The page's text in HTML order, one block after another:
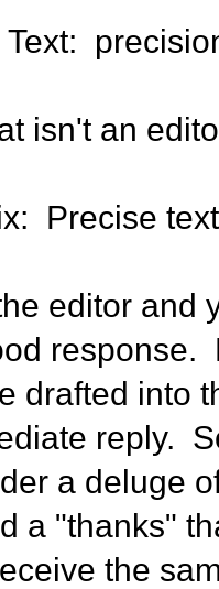
isn't an
Precise
editor and
response.
drafted into
reply.
a deluge
a "thanks"
the